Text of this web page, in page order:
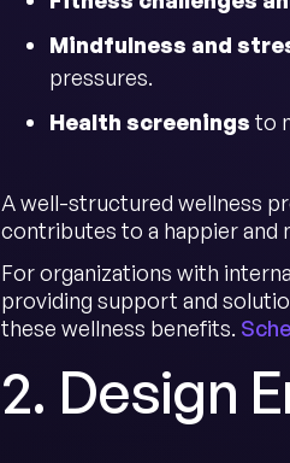
Mindfulness and
pressures.
Health screenings to
A well-structured wellness
contributes to a happier
For organizations with
providing support and
these wellness benefits.
2. Design